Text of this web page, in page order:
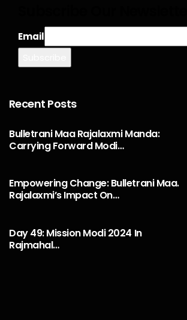
Email
Recent Posts
Bulletrani Maa Rajalaxmi Manda:
Carrying Forward Modi…
Empowering Change: Bulletrani Maa.
Rajalaxmi’s Impact On…
Day 49: Mission Modi 2024 In
Rajmahal…